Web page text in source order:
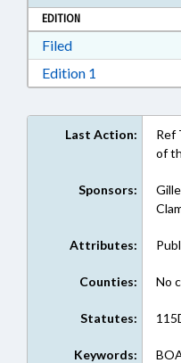
EDITION
FiledDownload Filed in
Edition 1
Last Action:
Ref
of
Sponsors:
Attributes:
Counties: No
Statutes:
Keywords: